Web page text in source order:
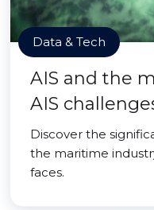
Data & Tech
AIS and the
AIS
Discover the
the maritime
faces.